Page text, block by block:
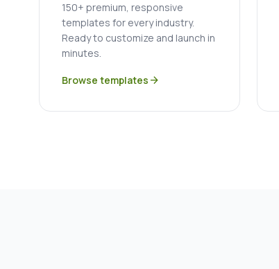
150+ premium, responsive
templates for every industry.
Ready to customize and launch in
minutes.
Browse templates arrow_forward